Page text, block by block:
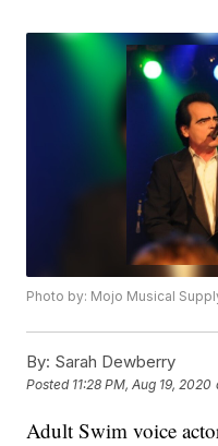
Photo by: Mojo Musical
By: Sarah Dewberry
Posted 11:28 PM, Aug 19, 2020
Adult Swim voice